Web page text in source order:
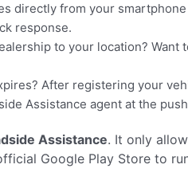
directly from your
response.
to your location?
After registering your
Assistance agent at the
Assistance. It only
Google Play Store to